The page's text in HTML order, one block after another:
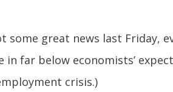
some great news last Friday,
in far below economists’
crisis.)